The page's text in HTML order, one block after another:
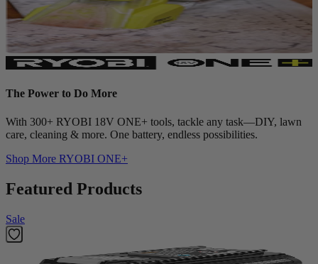
The Power to Do More
With 300+ RYOBI 18V ONE+ tools, tackle any task—DIY, lawn
care, cleaning & more. One battery, endless possibilities.
Shop More RYOBI ONE+
Featured Products
Sale